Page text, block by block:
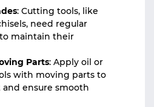
: Cutting tools, like
need regular
maintain their
Parts: Apply oil or
with moving parts to
ensure smooth